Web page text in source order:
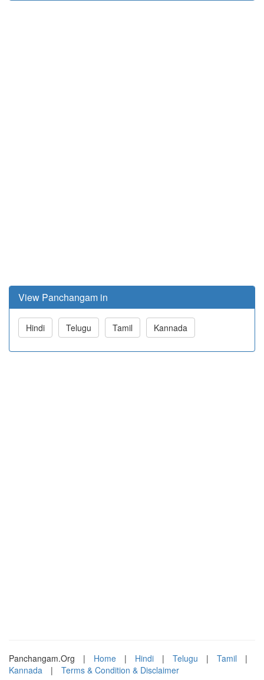
View Panchangam in
Hindi Telugu Tamil Kannada
Panchangam.Org | Home | Hindi | Telugu | Tamil
|
Kannada
| Terms & Condition & Disclaimer